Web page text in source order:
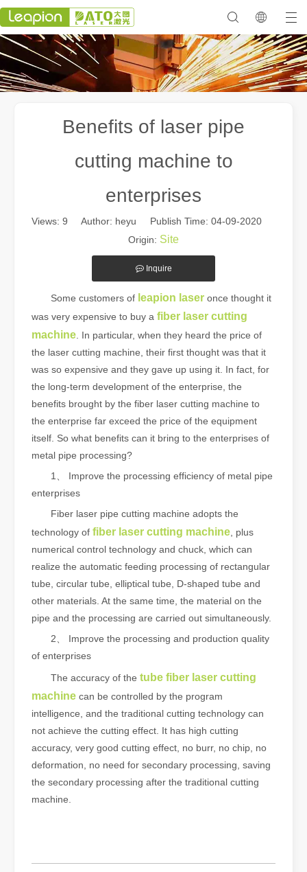
Benefits of laser pipe
cutting machine to
enterprises
Views: 9 Author: heyu Publish Time: 04-09-2020
Origin: Site
Inquire
Some customers of leapion laser once thought it
was very expensive to buy a fiber laser cutting
machine . In particular, when they heard the price of
the laser cutting machine, their first thought was that it
was so expensive and they gave up using it. In fact, for
the long-term development of the enterprise, the
benefits brought by the fiber laser cutting machine to
the enterprise far exceed the price of the equipment
itself. So what benefits can it bring to the enterprises of
metal pipe processing?
1、 Improve the processing efficiency of metal pipe
enterprises
Fiber laser pipe cutting machine adopts the
technology of fiber laser cutting machine , plus
numerical control technology and chuck, which can
realize the automatic feeding processing of rectangular
tube, circular tube, elliptical tube, D-shaped tube and
other materials. At the same time, the material on the
pipe and the processing are carried out simultaneously.
2、 Improve the processing and production quality
of enterprises
The accuracy of the tube fiber laser cutting
machine can be controlled by the program
intelligence, and the traditional cutting technology can
not achieve the cutting effect. It has high cutting
accuracy, very good cutting effect, no burr, no chip, no
deformation, no need for secondary processing, saving
the secondary processing after the traditional cutting
machine.